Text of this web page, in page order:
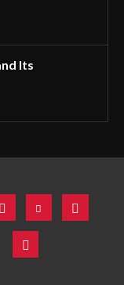
Its